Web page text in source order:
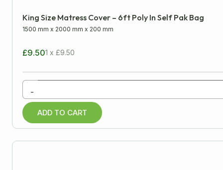
King Size Matress Cover – 6ft Poly In Self Pak Bag
1500 mm x 2000 mm x 200 mm
£9.501 x £9.50
-
ADD TO CART